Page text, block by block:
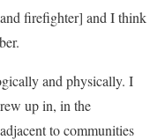
firefighter] and I think
and physically. I
up in, in the
to communities